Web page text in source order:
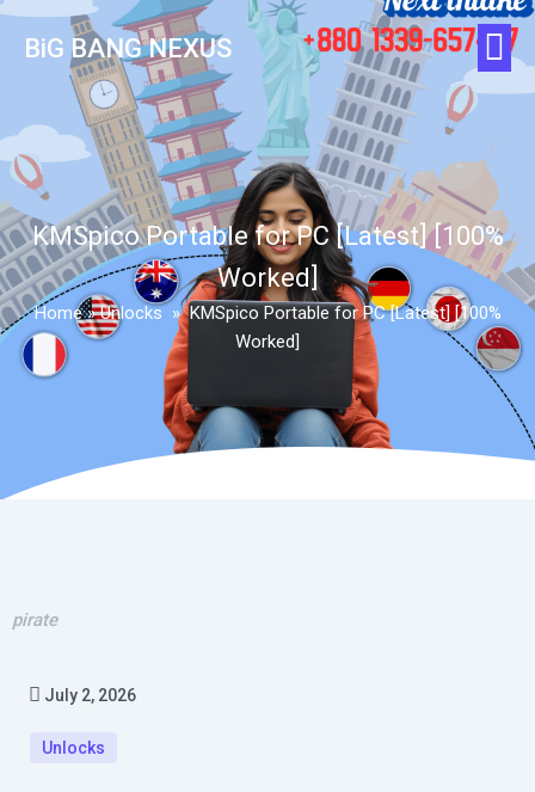
BiG BANG NEXUS
KMSpico Portable for PC [Latest] [100%
Worked]
Home»Unlocks » KMSpico Portable for PC [Latest] [100%
Worked]
pirate
July 2, 2026
Unlocks